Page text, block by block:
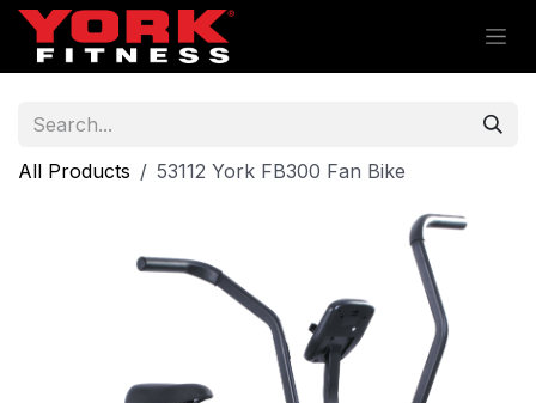
Skip to Content
All Products 53112 York FB300 Fan Bike